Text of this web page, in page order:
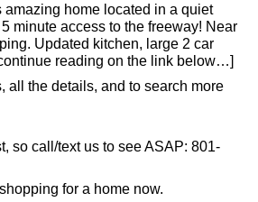
amazing home located in a quiet
minute access to the freeway! Near
Updated kitchen, large 2 car
reading on the link below…]
all the details, and to search more
so call/text us to see ASAP: 801-
for a home now.